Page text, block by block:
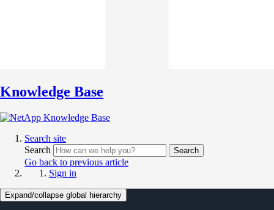
Knowledge Base
Search site
Search
Search
Go back to previous article
Sign in
Expand/collapse global hierarchy